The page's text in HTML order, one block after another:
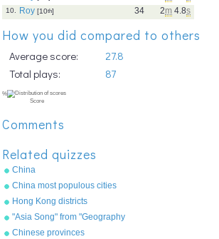
2m 4.8s
34
10. Roy [10th]
How you did compared to others
Average score:
27.8
Total plays:
87
Comments
Related quizzes
China
China most populous cities
Hong Kong districts
"Asia Song" from "Geography
Songs" by Kathy
Chinese provinces